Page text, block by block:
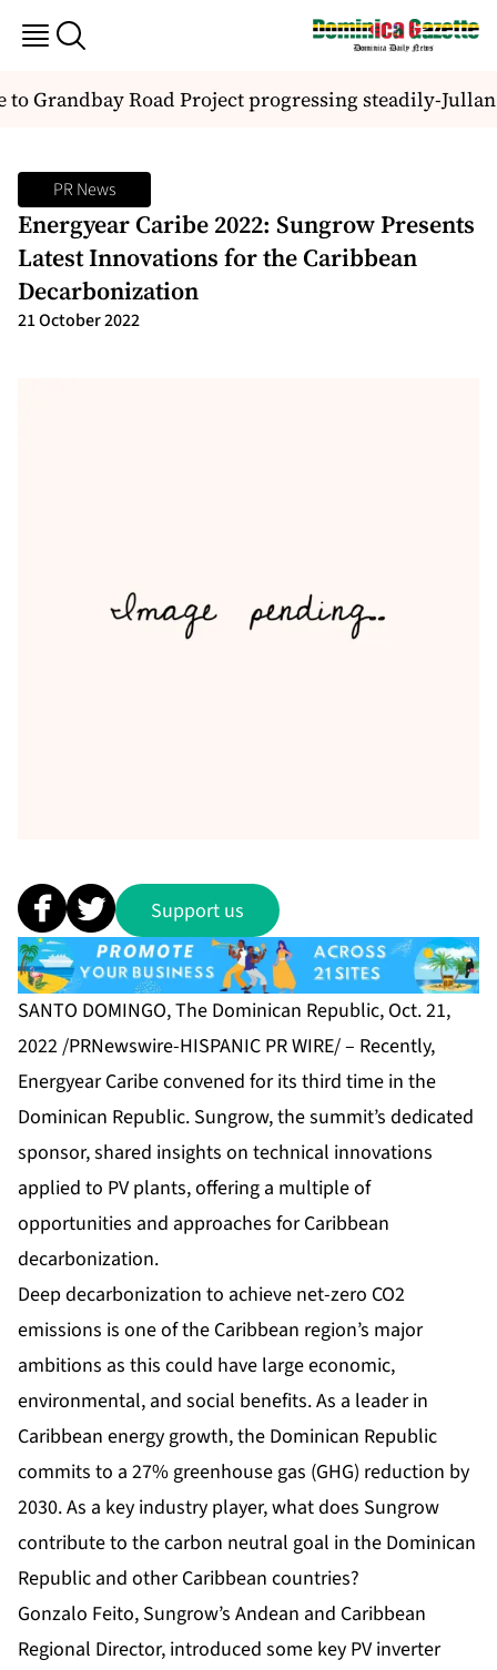
Grandbay Road Project progressing steadily-Jullan
PR News
Energyear Caribe 2022: Sungrow Presents
Latest Innovations for the Caribbean
Decarbonization
21 October 2022
Support us
SANTO DOMINGO, The Dominican Republic, Oct. 21,
2022 /PRNewswire-HISPANIC PR WIRE/ – Recently,
Energyear Caribe convened for its third time in the
Dominican Republic. Sungrow, the summit’s dedicated
sponsor, shared insights on technical innovations
applied to PV plants, offering a multiple of
opportunities and approaches for Caribbean
decarbonization.
Deep decarbonization to achieve net-zero CO2
emissions is one of the Caribbean region’s major
ambitions as this could have large economic,
environmental, and social benefits. As a leader in
Caribbean energy growth, the Dominican Republic
commits to a 27% greenhouse gas (GHG) reduction by
2030. As a key industry player, what does Sungrow
contribute to the carbon neutral goal in the Dominican
Republic and other Caribbean countries?
Gonzalo Feito, Sungrow’s Andean and Caribbean
Regional Director, introduced some key PV inverter